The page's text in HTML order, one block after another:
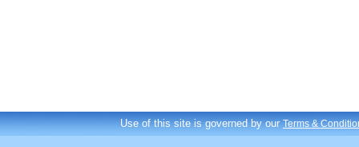
Use of this site is governed by ourTerms &